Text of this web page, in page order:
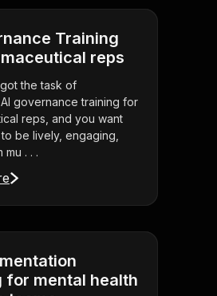
Training
reps
the task of
governance training for
reps, and you want
be lively, engaging,
mu . . .
for mental health